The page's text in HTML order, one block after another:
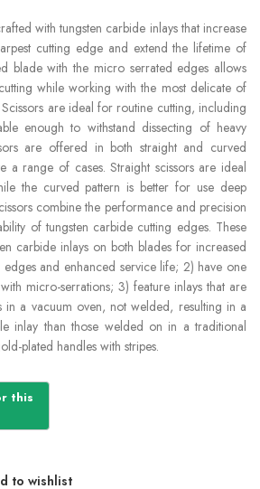
with tungsten carbide inlays that increase
cutting edge and extend the lifetime of
blade with the micro serrated edges allows
while working with the most delicate of
are ideal for routine cutting, including
enough to withstand dissecting of heavy
are offered in both straight and curved
a range of cases. Straight scissors are ideal
the curved pattern is better for use deep
combine the performance and precision
of tungsten carbide cutting edges. These
carbide inlays on both blades for increased
edges and enhanced service life; 2) have one
micro-serrations; 3) feature inlays that are
in a vacuum oven, not welded, resulting in a
inlay than those welded on in a traditional
plated handles with stripes.
to wishlist